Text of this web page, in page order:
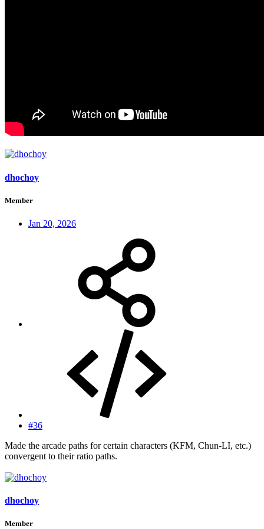
dhochoy
Member
Jan 20, 2026
#36
Made the arcade paths for certain characters (KFM, Chun-LI, etc.)
convergent to their ratio paths.
dhochoy
Member